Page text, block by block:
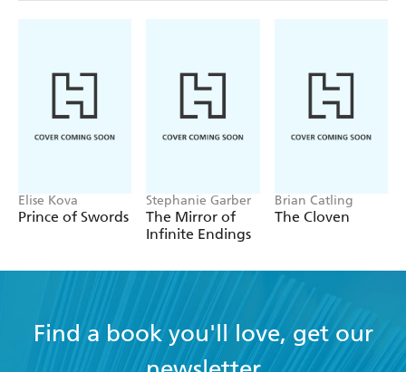
Elise Kova
Prince of Swords
Stephanie Garber
The Mirror of
Infinite Endings
Brian Catling
The Cloven
Find a book you'll love, get our